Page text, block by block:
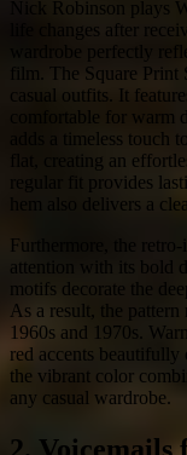
Nick Robinson plays
life changes after
wardrobe perfectly
film. The Square Print
casual outfits. It
comfortable for warm
adds a timeless touch
flat, creating an
regular fit provides
hem also delivers a
Furthermore, the
attention with its bold
motifs decorate the
As a result, the
1960s and 1970s.
red accents beautifully
the vibrant color
any casual wardrobe.
2. Voicemails